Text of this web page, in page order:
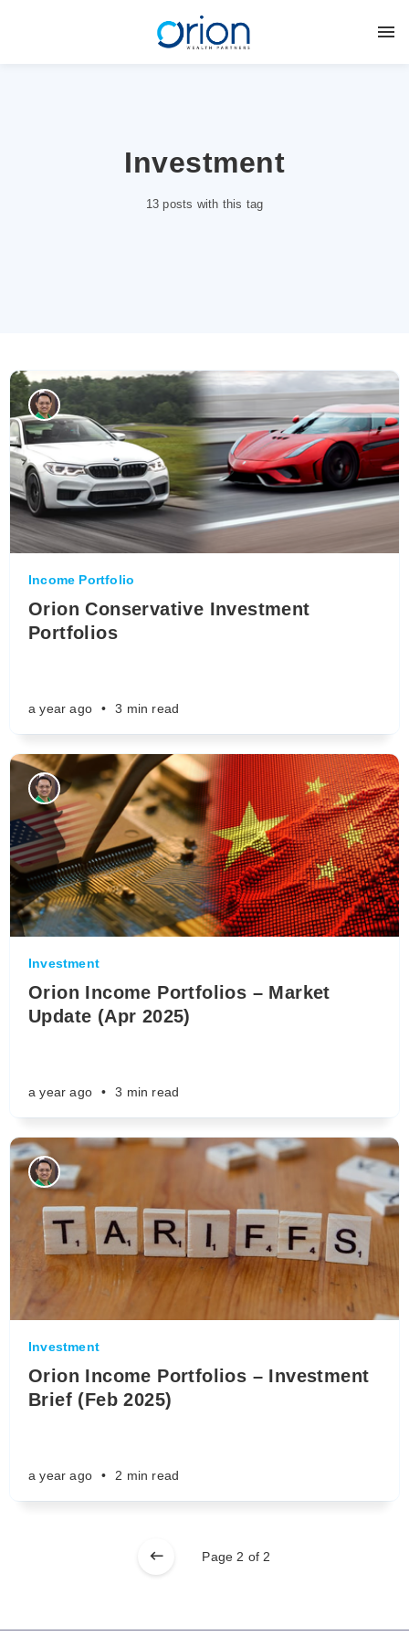
Investment
13 posts with this tag
Income Portfolio
Orion Conservative Investment
Portfolios
a year ago • 3 min read
Investment
Orion Income Portfolios – Market
Update (Apr 2025)
a year ago • 3 min read
Investment
Orion Income Portfolios – Investment
Brief (Feb 2025)
a year ago • 2 min read
Page 2 of 2